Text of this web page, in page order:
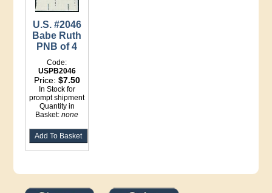
U.S. #2046
Babe Ruth
PNB of 4
Code:
USPB2046
Price: $7.50
In Stock for
prompt shipment
Quantity in
Basket:none